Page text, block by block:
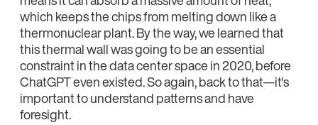
which keeps the chips from melting down like a
thermonuclear plant. By the way, we learned that
this thermal wall was going to be an essential
constraint in the data center space in 2020, before
ChatGPT even existed. So again, back to that—it's
important to understand patterns and have
foresight.